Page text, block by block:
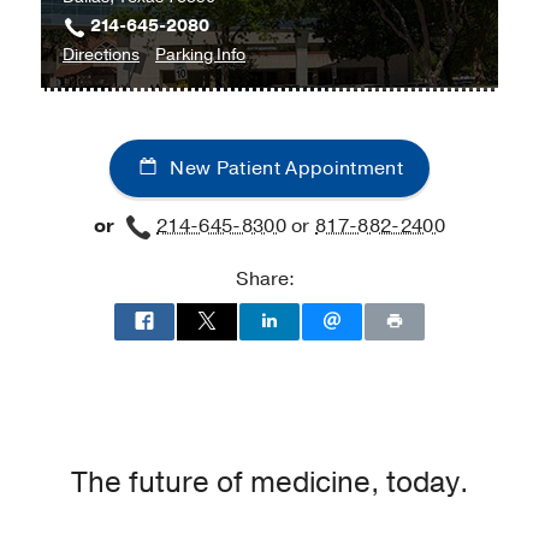
Moncrief
Medical
Center
Fort
Worth,
Fort
Worth
214-645-2080
Directionsto
University
Physical
Medicine
and
Rehabilitation
Cameron
Sprague
Parking Infofor
University
Physical
Medicine
and
Rehabilitation
New Patient Appointment
or 214-645-8300or817-882-2400
Share:
The future of medicine, today.